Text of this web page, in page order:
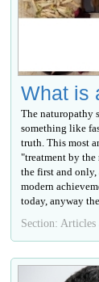
What is
The naturopathy
something like
truth. This most
"treatment by the
the first and
modern
today, anyway
Section: Articles